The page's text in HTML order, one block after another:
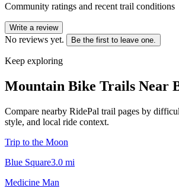
Community ratings and recent trail conditions
Write a review
No reviews yet. Be the first to leave one.
Keep exploring
Mountain Bike Trails Near
Compare nearby RidePal trail pages by
style, and local ride context.
Trip to the Moon
Blue Square3.0 mi
Medicine Man